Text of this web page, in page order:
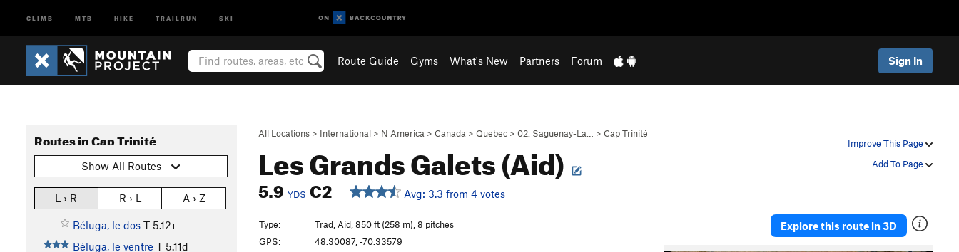
CLIMB MTB HIKE TRAILRUN SKI
Route Guide Gyms What's New Partners Forum Sign In
Improve This Page
Add To Page
All Locations > International > N America > Canada > Quebec > 02. Saguenay-La… > Cap Trinité
Les Grands Galets (Aid)
5.9 YDS C2 Avg: 3.3 from 4 votes
Routes in Cap Trinité
Show All Routes
L › R R › L A › Z
Béluga, le dos T 5.12+
Béluga, le ventre T 5.11d
Type:
Trad, Aid, 850 ft (258 m), 8 pitches
GPS:
48.30087, -70.33579
Explore this route in 3D